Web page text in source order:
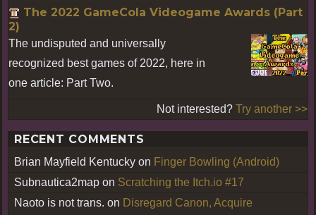
The 2022 GameCola Videogame Awards (Part
2)
The undisputed and universally
recognized best games of 2022, here in
one article: Part Two.
Not interested? Try another >>
RECENT COMMENTS
Brian Mayfield Kentucky on Finger Bowling (Android)
Subnautica2map on Scratching the Itch.io #17
Naoto is not trans. on Disregard Canon, Acquire